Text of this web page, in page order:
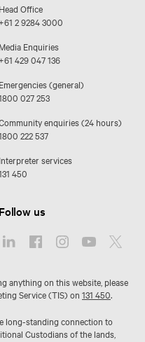
Head Office
+61 2 9284 3000
Media Enquiries
+61 429 047 136
Emergencies (general)
027 253
enquiries (24 hours)
222 537
Interpreter services
450
Follow us
anything on this website, please
Service (TIS) on 131 450.
long-standing connection to
Custodians of the lands,